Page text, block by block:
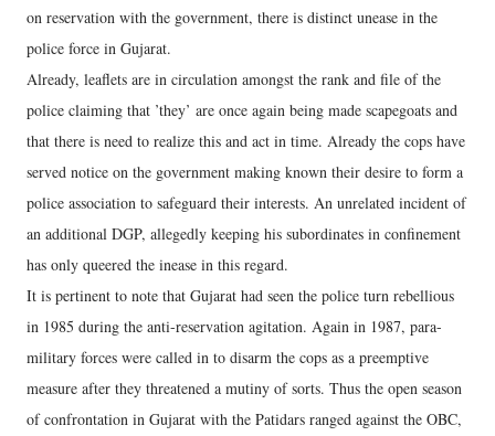
on reservation with the government, there is distinct unease in the
police force in Gujarat.
Already, leaflets are in circulation amongst the rank and file of the
police claiming that ’they’ are once again being made scapegoats and
that there is need to realize this and act in time. Already the cops have
served notice on the government making known their desire to form a
police association to safeguard their interests. An unrelated incident of
an additional DGP, allegedly keeping his subordinates in confinement
has only queered the inease in this regard.
It is pertinent to note that Gujarat had seen the police turn rebellious
in 1985 during the anti-reservation agitation. Again in 1987, para-
military forces were called in to disarm the cops as a preemptive
measure after they threatened a mutiny of sorts. Thus the open season
of confrontation in Gujarat with the Patidars ranged against the OBC,